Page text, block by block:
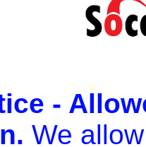
-
We